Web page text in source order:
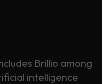
Brillio among
intelligence